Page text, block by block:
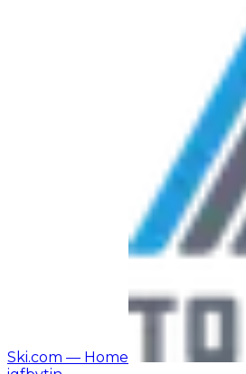
Ski.com — Home